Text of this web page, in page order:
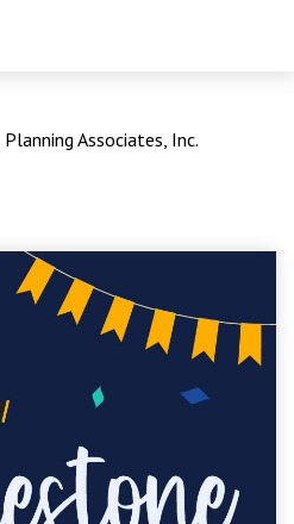
Associates, Inc.